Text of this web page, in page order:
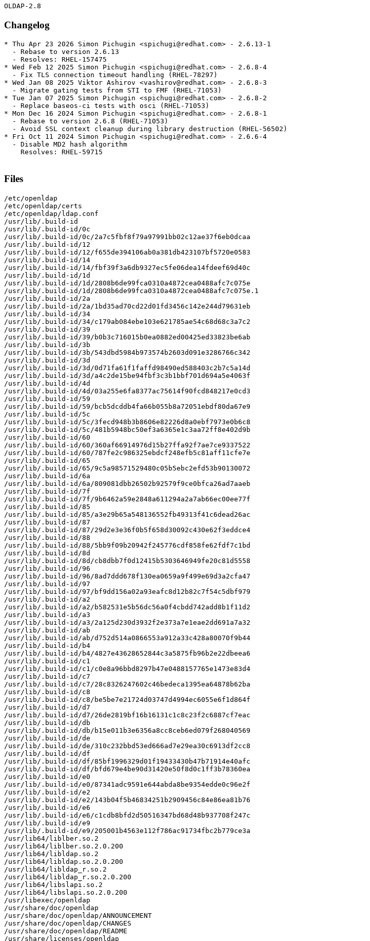
Changelog
* Thu Apr 23 2026 Simon Pichugin <spichugi@redhat.com> - 2.6.13-1
  - Rebase to version 2.6.13
  - Resolves: RHEL-157475
* Wed Feb 12 2025 Simon Pichugin <spichugi@redhat.com> - 2.6.8-4
  - Fix TLS connection timeout handling (RHEL-78297)
* Wed Jan 08 2025 Viktor Ashirov <vashirov@redhat.com> - 2.6.8-3
  - Migrate gating tests from STI to FMF (RHEL-71053)
* Tue Jan 07 2025 Simon Pichugin <spichugi@redhat.com> - 2.6.8-2
  - Replace baseos-ci tests with osci (RHEL-71053)
* Mon Dec 16 2024 Simon Pichugin <spichugi@redhat.com> - 2.6.8-1
  - Rebase to version 2.6.8 (RHEL-71053)
  - Avoid SSL context cleanup during library destruction (RHEL-56502)
* Fri Oct 11 2024 Simon Pichugin <spichugi@redhat.com> - 2.6.6-4
  - Disable MD2 hash algorithm
    Resolves: RHEL-59715
Files
/etc/openldap
/etc/openldap/certs
/etc/openldap/ldap.conf
/usr/lib/.build-id
/usr/lib/.build-id/0c
/usr/lib/.build-id/0c/2a7c5fbf8f79a97991bb02c12ae37f6eb0dcaa
/usr/lib/.build-id/12
/usr/lib/.build-id/12/f655de394106ab0a381db423107bf5720e0583
/usr/lib/.build-id/14
/usr/lib/.build-id/14/fbf39f3a6db9327ec5fe06dea14fdeef69d40c
/usr/lib/.build-id/1d
/usr/lib/.build-id/1d/2808b6de99fca0310a4872cea0488afc7c075e
/usr/lib/.build-id/1d/2808b6de99fca0310a4872cea0488afc7c075e.1
/usr/lib/.build-id/2a
/usr/lib/.build-id/2a/1bd35ad70cd22d01fd3456c142e244d79631eb
/usr/lib/.build-id/34
/usr/lib/.build-id/34/c179ab084ebe103e621785ae54c68d68c3a7c2
/usr/lib/.build-id/39
/usr/lib/.build-id/39/b0b3c716015b0ea0882ed00425ed33823be6ab
/usr/lib/.build-id/3b
/usr/lib/.build-id/3b/543dbd5984b973574b2603d091e3286766c342
/usr/lib/.build-id/3d
/usr/lib/.build-id/3d/0d71fa61f1faffd98490ed588403c2b7c5a14d
/usr/lib/.build-id/3d/a4c2de15be94fbf3c3b1bbf701d694a5e4063f
/usr/lib/.build-id/4d
/usr/lib/.build-id/4d/03a255e6fa8377ac75614f90fcd848217e0cd3
/usr/lib/.build-id/59
/usr/lib/.build-id/59/bcb5dcddb4fa66b055b8a72051ebdf80da67e9
/usr/lib/.build-id/5c
/usr/lib/.build-id/5c/3fecd948b3b8606e82226d8a0ebf7973e0b6c8
/usr/lib/.build-id/5c/481b5948bc50ef3a6365e1c3aa72ff8e402d9b
/usr/lib/.build-id/60
/usr/lib/.build-id/60/360af66914976d15b27ffa92f7ae7ce9337522
/usr/lib/.build-id/60/787fe2c986325ebdcf248efb5c81aff11cfe7e
/usr/lib/.build-id/65
/usr/lib/.build-id/65/9c5a98571529480c05b5ebc2efd53b90130072
/usr/lib/.build-id/6a
/usr/lib/.build-id/6a/809081dbb26502b92579f9ce0bfca26ad7aaeb
/usr/lib/.build-id/7f
/usr/lib/.build-id/7f/9b6462a59e2848a611294a2a7ab66ec00ee77f
/usr/lib/.build-id/85
/usr/lib/.build-id/85/a3e29b65a548136552fb49313f41c6dead26ac
/usr/lib/.build-id/87
/usr/lib/.build-id/87/29d2e3e36f0b5f658d30092c430e62f3eddce4
/usr/lib/.build-id/88
/usr/lib/.build-id/88/5bb9f09b20942f245776cdf858fe62fdf7c1bd
/usr/lib/.build-id/8d
/usr/lib/.build-id/8d/cb8dbb7f0d12415b5303646949fe20c81d5558
/usr/lib/.build-id/96
/usr/lib/.build-id/96/8ad7ddd678f130ea0659a9f499e69d3a2cfa47
/usr/lib/.build-id/97
/usr/lib/.build-id/97/bf9dd156a02a93eafc8d12b82c7f54c5dbf979
/usr/lib/.build-id/a2
/usr/lib/.build-id/a2/b582531e5b56dc56a0f4cbdd742add8b1f11d2
/usr/lib/.build-id/a3
/usr/lib/.build-id/a3/2a125d230d3932f2e373a7e1eae2dd691a7a32
/usr/lib/.build-id/ab
/usr/lib/.build-id/ab/d752d514a0866553a912a33c428a80070f9b44
/usr/lib/.build-id/b4
/usr/lib/.build-id/b4/4827e43628652844c3a5875fb96b2e22dbeea6
/usr/lib/.build-id/c1
/usr/lib/.build-id/c1/c0e8a96bbd8297b47e0488157765e1473e83d4
/usr/lib/.build-id/c7
/usr/lib/.build-id/c7/28c8326247602c46bedeca1395ea64878b62ba
/usr/lib/.build-id/c8
/usr/lib/.build-id/c8/be5be7e21724d03747d4994ec6055e6f1d864f
/usr/lib/.build-id/d7
/usr/lib/.build-id/d7/26de2819bf16b16131c1c8c23f2c6887cf7eac
/usr/lib/.build-id/db
/usr/lib/.build-id/db/b15e011b3e6356a8cc8ceb6ed079f268040569
/usr/lib/.build-id/de
/usr/lib/.build-id/de/310c232bbd53ed666ad7e29ea30c6913df2cc8
/usr/lib/.build-id/df
/usr/lib/.build-id/df/85bf1996329d01f19433430b47b71914e40afc
/usr/lib/.build-id/df/bfd679e4be90d31420e50f8d0c1ff3b78360ea
/usr/lib/.build-id/e0
/usr/lib/.build-id/e0/87341adc9591e644abda8be9354edde0c96e2f
/usr/lib/.build-id/e2
/usr/lib/.build-id/e2/143b04f5b46834251b2909456c84e86ea81b76
/usr/lib/.build-id/e6
/usr/lib/.build-id/e6/c1cdb8bfd2d50516347bd68d48b937708f247c
/usr/lib/.build-id/e9
/usr/lib/.build-id/e9/205001b4563e112f786ac91734fbc2b779ce3a
/usr/lib64/liblber.so.2
/usr/lib64/liblber.so.2.0.200
/usr/lib64/libldap.so.2
/usr/lib64/libldap.so.2.0.200
/usr/lib64/libldap_r.so.2
/usr/lib64/libldap_r.so.2.0.200
/usr/lib64/libslapi.so.2
/usr/lib64/libslapi.so.2.0.200
/usr/libexec/openldap
/usr/share/doc/openldap
/usr/share/doc/openldap/ANNOUNCEMENT
/usr/share/doc/openldap/CHANGES
/usr/share/doc/openldap/README
/usr/share/licenses/openldap